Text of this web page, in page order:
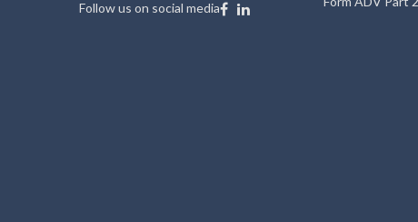
Follow us on social media